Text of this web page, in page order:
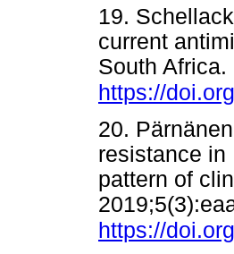
19.
current
South
https://
20.
resistance in
pattern of
https://